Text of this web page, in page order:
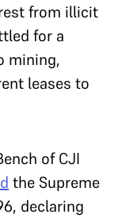
from illicit
for a
mining,
leases to
of CJI
the Supreme
declaring